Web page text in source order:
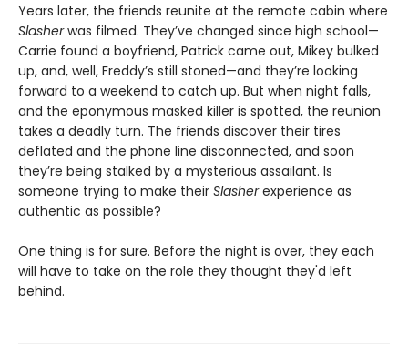
Years later, the friends reunite at the remote cabin where
Slasherwas filmed. They’ve changed since high school—
Carrie found a boyfriend, Patrick came out, Mikey bulked
up, and, well, Freddy’s still stoned—and they’re looking
forward to a weekend to catch up. But when night falls,
and the eponymous masked killer is spotted, the reunion
takes a deadly turn. The friends discover their tires
deflated and the phone line disconnected, and soon
they’re being stalked by a mysterious assailant. Is
someone trying to make their Slasherexperience as
authentic as possible?
One thing is for sure. Before the night is over, they each
will have to take on the role they thought they'd left
behind.